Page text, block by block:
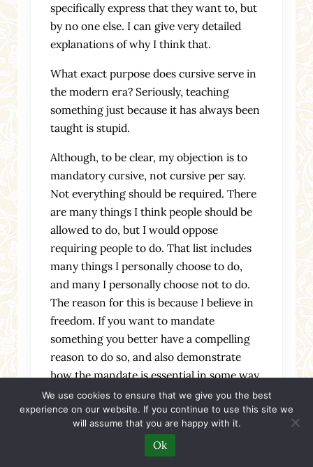
specifically express that they want to, but
by no one else. I can give very detailed
explanations of why I think that.
What exact purpose does cursive serve in
the modern era? Seriously, teaching
something just because it has always been
taught is stupid.
Although, to be clear, my objection is to
mandatory cursive, not cursive per say.
Not everything should be required. There
are many things I think people should be
allowed to do, but I would oppose
requiring people to do. That list includes
many things I personally choose to do,
and many I personally choose not to do.
The reason for this is because I believe in
freedom. If you want to mandate
something you better have a compelling
reason to do so, and also demonstrate
how the mandate is essential in some way.
there are things that are and should be
desire dependent, those who want them
should have them, but no other people
should. to disagree with that is to accept
We use cookies to ensure that we give you the best
experience on our website. If you continue to use this site we
will assume that you are happy with it.
Ok